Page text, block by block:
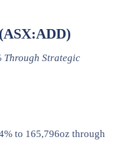
Through Strategic
to 165,796oz through